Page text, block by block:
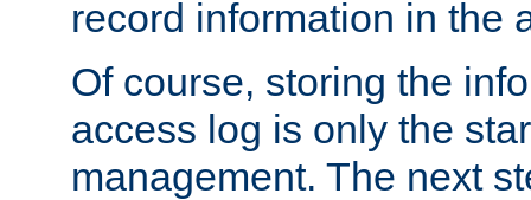
record information in the
Of course, storing the
access log is only the
management. The next